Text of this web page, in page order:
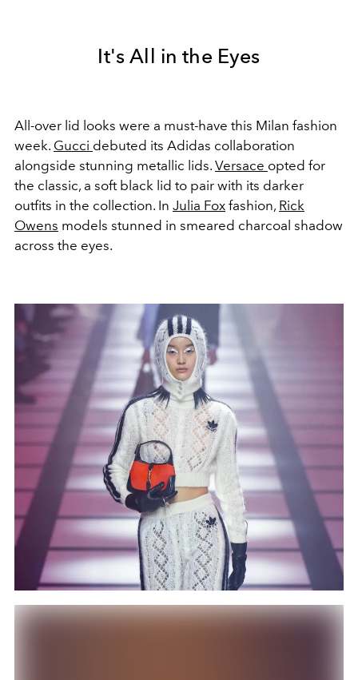
It's All in the Eyes
All-over lid looks were a must-have this Milan fashion
week. Gucci debuted its Adidas collaboration
alongside stunning metallic lids. Versace opted for
the classic, a soft black lid to pair with its darker
outfits in the collection. In Julia Fox fashion, Rick
Owens models stunned in smeared charcoal shadow
across the eyes.